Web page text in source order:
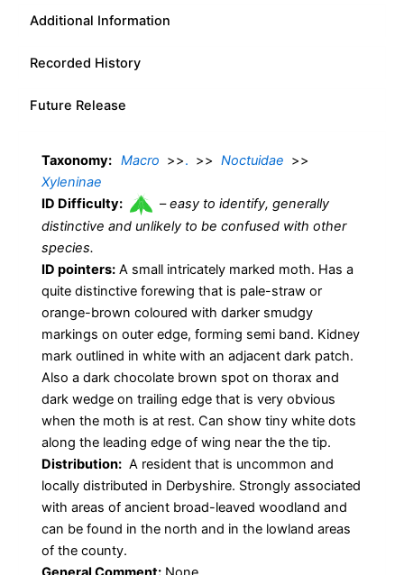
Additional Information
Recorded History
Future Release
Taxonomy: Macro >>. >> Noctuidae >>
Xyleninae
ID Difficulty:
–easy to identify, generally
distinctive and unlikely to be confused with other
species.
ID pointers: A small intricately marked moth. Has a
quite distinctive forewing that is pale-straw or
orange-brown coloured with darker smudgy
markings on outer edge, forming semi band. Kidney
mark outlined in white with an adjacent dark patch.
Also a dark chocolate brown spot on thorax and
dark wedge on trailing edge that is very obvious
when the moth is at rest. Can show tiny white dots
along the leading edge of wing near the the tip.
Distribution: A resident that is uncommon and
locally distributed in Derbyshire. Strongly associated
with areas of ancient broad-leaved woodland and
can be found in the north and in the lowland areas
of the county.